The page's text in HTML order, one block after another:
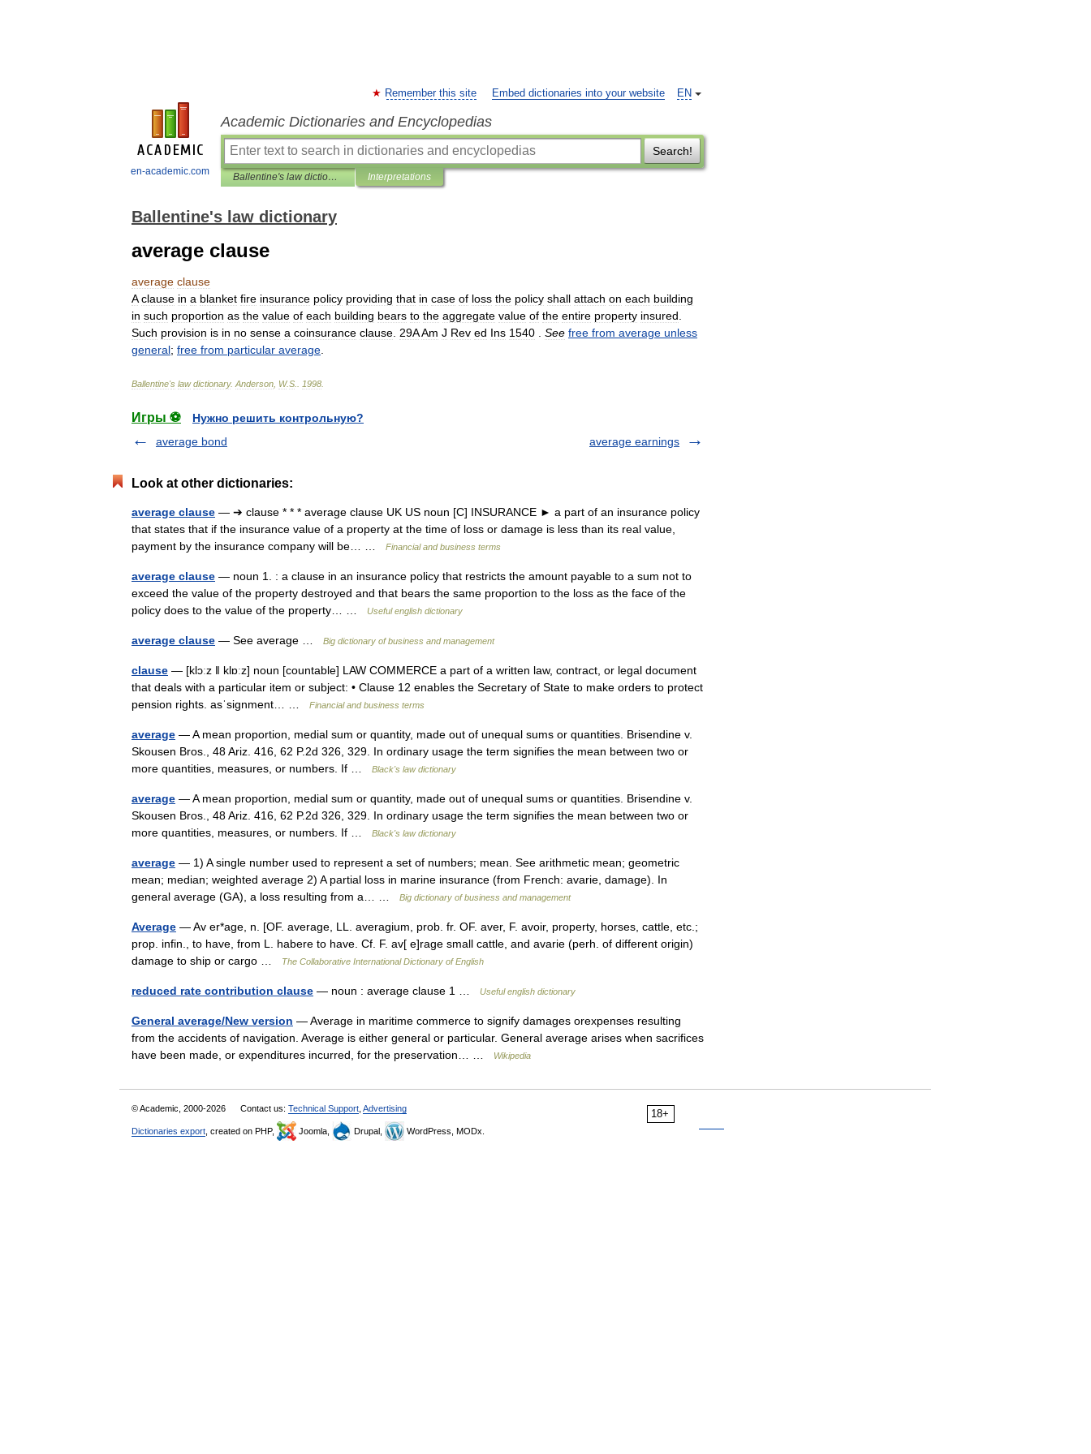
en-academic.com
EN
Remember this site Embed dictionaries into your website
Academic Dictionaries and Encyclopedias
Search!
Ballentine's law dictionary Interpretations
Ballentine's law dictionary
average clause
average clause
A clause in a blanket fire insurance policy providing that in case of loss the policy shall attach on each building
in such proportion as the value of each building bears to the aggregate value of the entire property insured
Such provision is in no sense a coinsurance clause 29AAm J Rev ed Ins 1540 See free from average unless
general; free from particular average
Ballentine's law dictionary. Anderson W.S 1998
Игры ⚽
Нужно решить контрольную?
average bond
average earnings
Look at other dictionaries:
average clause — ➔ clause * * * average clause UK US noun [C] INSURANCE ► a part of an insurance policy
that states that if the insurance value of a property at the time of loss or damage is less than its real value,
payment by the insurance company will be… …
Financial and business terms
average clause — noun 1. : a clause in an insurance policy that restricts the amount payable to a sum not to
exceed the value of the property destroyed and that bears the same proportion to the loss as the face of the
policy does to the value of the property… …
Useful english dictionary
average clause — See average … Big dictionary of business and management
clause — [klɔːz ǁ klɒːz] noun [countable] LAW COMMERCE a part of a written law, contract, or legal document
that deals with a particular item or subject: • Clause 12 enables the Secretary of State to make orders to protect
pension rights. asˈsignment… …
Financial and business terms
average — A mean proportion, medial sum or quantity, made out of unequal sums or quantities. Brisendine v.
Skousen Bros., 48 Ariz. 416, 62 P.2d 326, 329. In ordinary usage the term signifies the mean between two or
more quantities, measures, or numbers. If …
Black's law dictionary
average — A mean proportion, medial sum or quantity, made out of unequal sums or quantities. Brisendine v.
Skousen Bros., 48 Ariz. 416, 62 P.2d 326, 329. In ordinary usage the term signifies the mean between two or
more quantities, measures, or numbers. If …
Black's law dictionary
average — 1) A single number used to represent a set of numbers; mean. See arithmetic mean; geometric
mean; median; weighted average 2) A partial loss in marine insurance (from French: avarie, damage). In
general average (GA), a loss resulting from a… …
Big dictionary of business and management
Average — Av er*age, n. [OF. average, LL. averagium, prob. fr. OF. aver, F. avoir, property, horses, cattle, etc.;
prop. infin., to have, from L. habere to have. Cf. F. av[ e]rage small cattle, and avarie (perh. of different origin)
damage to ship or cargo …
The Collaborative International Dictionary of English
reduced rate contribution clause — noun : average clause 1 … Useful english dictionary
General average/New version — Average in maritime commerce to signify damages orexpenses resulting
from the accidents of navigation. Average is either general or particular. General average arises when sacrifices
have been made, or expenditures incurred, for the preservation… …
Wikipedia
18+
© Academic, 2000-2026 Contact us: Technical Support Advertising
Dictionaries export , created on PHP, Joomla, Drupal, WordPress, MODx.